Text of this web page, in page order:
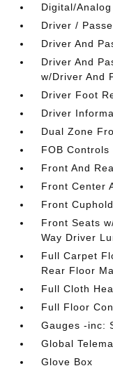
Digital/
Driver /
Driver And
Driver And
w/Driver And
Driver Foot
Driver
Dual Zone
FOB
Front And
Front Center
Front
Front Seats
Way Driver
Full Carpet
Rear Floor
Full Cloth
Full Floor
Gauges -inc:
Global
Glove Box